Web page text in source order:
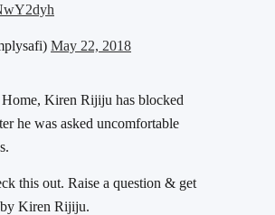
May 22, 2018
Kiren Rijiju has blocked
he was asked uncomfortable
this out. Raise a question & get
Kiren Rijiju.